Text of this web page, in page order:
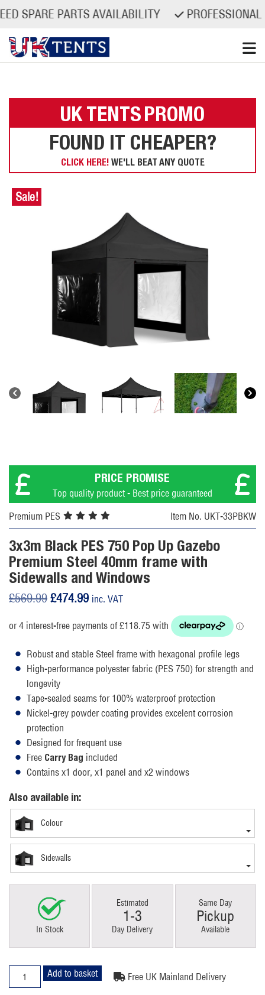
PARTS AVAILABILITY PROFESSIONAL
UK TENTSPROMO
FOUND IT CHEAPER?
CLICK HERE! WE'LL BEAT ANY QUOTE
Sale!
PRICE PROMISE
Top quality product - Best price guaranteed
Premium PES
Item No. UKT-33PBKW
3x3m Black PES 750 Pop Up Gazebo
Premium Steel 40mm frame with
Sidewalls and Windows
£569.99 Original
was:
£474.99Current
is:
inc. VAT
Robust and stable Steel frame with hexagonal profile legs
High-performance polyester fabric (PES 750) for strength and
longevity
Tape-sealed seams for 100% waterproof protection
Nickel-grey powder coating provides excelent corrosion
protection
Designed for frequent use
Free Carry Bag included
Contains x1 door, x1 panel and x2 windows
Also available in:
Colour
Sidewalls
In Stock
Estimated
1-3
Day Delivery
Same Day
Pickup
Available
3x3m
Pop
Add to basket Free UK Mainland Delivery